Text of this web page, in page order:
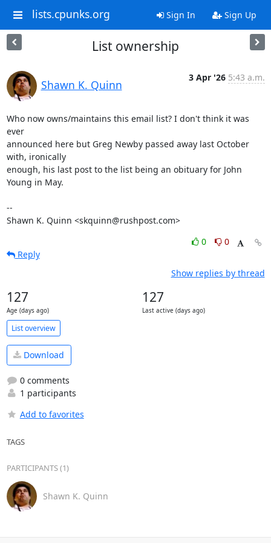
lists.cpunks.org Sign In Sign Up
List ownership
Shawn K. Quinn
3 Apr '26 5:43 a.m.
Who now owns/maintains this email list? I don't think it was
ever
announced here but Greg Newby passed away last October
with, ironically
enough, his last post to the list being an obituary for John
Young in May.
--
Shawn K. Quinn <skquinn@rushpost.com>
0
0
Reply
Show replies by thread
127
Age (days ago)
127
Last active (days ago)
List overview
Download
0 comments
1 participants
Add to favorites
TAGS
PARTICIPANTS (1)
Shawn K. Quinn